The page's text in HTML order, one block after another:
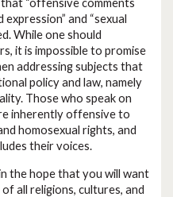
“offensive comments
and “sexual
While one should
it is impossible to promise
addressing subjects that
policy and law, namely
Those who speak on
inherently offensive to
homosexual rights, and
their voices.
the hope that you will want
all religions, cultures, and